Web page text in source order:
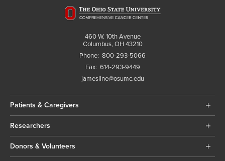
460 W. 10th Avenue
Columbus, OH 43210
Phone: 800-293-5066
Fax: 614-293-9449
jamesline@osumc.edu
Patients & Caregivers
Researchers
Donors & Volunteers